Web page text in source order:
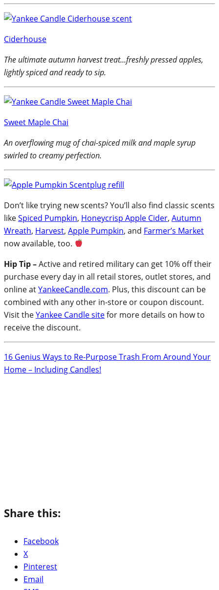
Ciderhouse
The ultimate autumn harvest treat…freshly pressed apples,
lightly spiced and ready to sip.
Sweet Maple Chai
An overflowing mug of chai-spiced milk and maple syrup
swirled to creamy perfection.
Don’t like trying new scents? You’ll also find classic scents
likeSpiced Pumpkin, Honeycrisp Apple Cider, Autumn
Wreath, Harvest, Apple Pumpkin, and Farmer’s Market
now available, too.
Hip Tip –Active and retired military can get 10% off their
purchase every day in all retail stores, outlet stores, and
online atYankeeCandle.com. Plus, this discount can be
combined with any other in-store or coupon discount.
Visit theYankee Candle sitefor more details on how to
receive the discount.
16 Genius Ways to Re-Purpose Trash From Around Your
Home – Including Candles!
Share this:
Facebook
X
Pinterest
Email